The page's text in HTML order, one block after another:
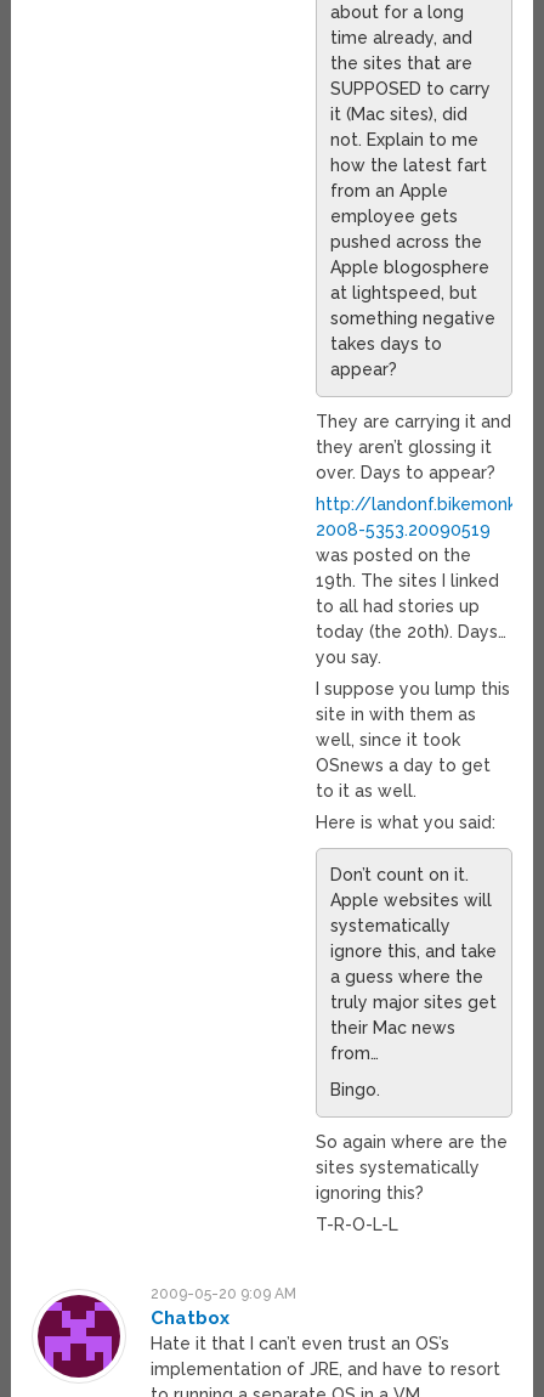
about for a long
time already, and
the sites that are
SUPPOSED to carry
it (Mac sites), did
not. Explain to me
how the latest fart
from an Apple
employee gets
pushed across the
Apple blogosphere
at lightspeed, but
something negative
takes days to
appear?
They are carrying it and
they aren’t glossing it
over. Days to appear?
http://
2008-5353.20090519
was posted on the
19th. The sites I linked
to all had stories up
today (the 20th). Days…
you say.
I suppose you lump this
site in with them as
well, since it took
OSnews a day to get
to it as well.
Here is what you said:
Don’t count on it.
Apple websites will
systematically
ignore this, and take
a guess where the
truly major sites get
their Mac news
from…
Bingo.
So again where are the
sites systematically
ignoring this?
T-R-O-L-L
2009-05-20 9:09 AM
Chatbox
Hate it that I can’t even trust an OS’s
implementation of JRE, and have to resort